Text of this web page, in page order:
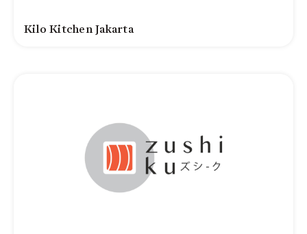
Kilo Kitchen Jakarta